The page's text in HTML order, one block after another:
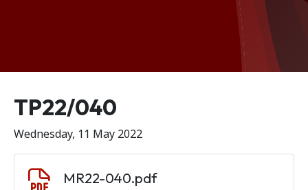
Release number
TP22/040
Wednesday, 11 May 2022
MR22-040.pdf